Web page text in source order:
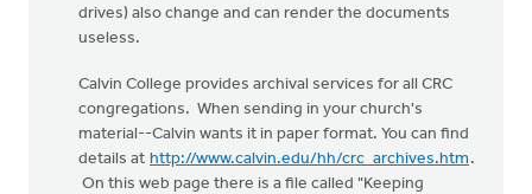
drives) also change and can render the documents
useless.
Calvin College provides archival services for all CRC
congregations. When sending in your church's
material--Calvin wants it in paper format. You can find
details at http://www.calvin.edu/hh/crc_archives.htm .
On this web page there is a file called "Keeping